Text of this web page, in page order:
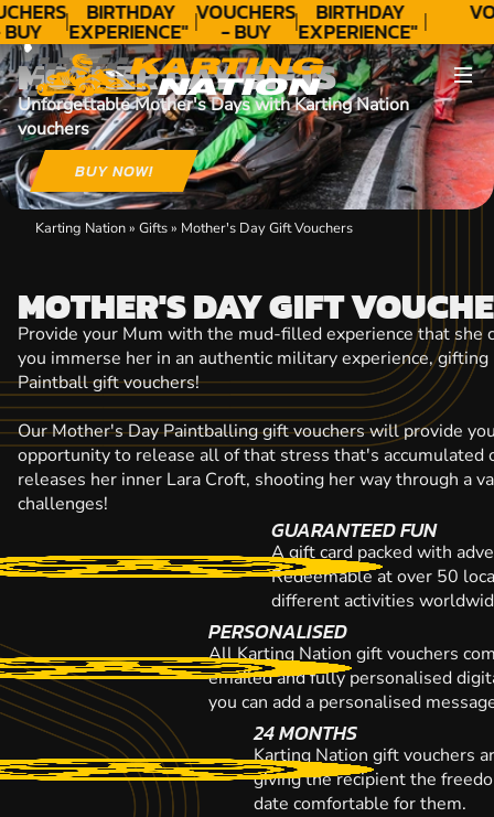
BIRTHDAY
EXPERIENCE"
★★★★★ C.
LEE
VOUCHERS
- BUY
TODAY!
BIRTHDAY
EXPERIENCE"
★★★★★ C.
LEE
MOTHER DAY GIFTS
Unforgettable Mother's Days with Karting Nation
vouchers
BUY NOW!
Karting Nation» Gifts» Mother's Day Gift Vouchers
MOTHER'S DAY GIFT
Provide your Mum with the mud-filled experience that she
you immerse her in an authentic military experience,
Paintball gift vouchers!
Our Mother's Day Paintballing gift vouchers will provide
opportunity to release all of that stress that's accumulated
releases her inner Lara Croft, shooting her way through a
challenges!
GUARANTEED FUN
A gift card packed with
Redeemable at over 50
different activities
PERSONALISED
All Karting Nation gift vouchers
emailed and fully personalised
you can add a personalised
24 MONTHS
Karting Nation gift vouchers
giving the recipient the
date comfortable for them.